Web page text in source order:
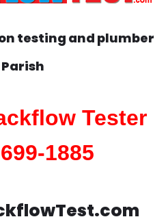
testing and plumber
Parish
Tester
1885